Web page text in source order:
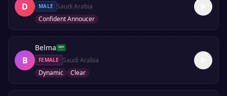
D MALE
Saudi Arabia
Confident Annoucer
B
Belma
FEMALE
Saudi Arabia
Dynamic
Clear